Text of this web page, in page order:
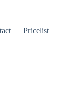
Pricelist